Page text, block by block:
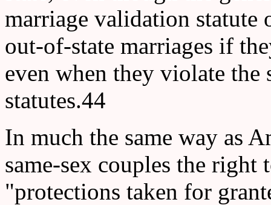
marriage validation statute
out-of-state marriages if
even when they violate the
statutes.44
In much the same way as
same-sex couples the
"protections taken for